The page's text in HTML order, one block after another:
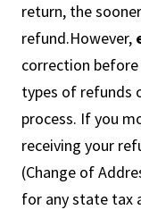
return, the
refund.However,
correction before
types of refunds
process. If you
receiving your
(Change of
for any state tax